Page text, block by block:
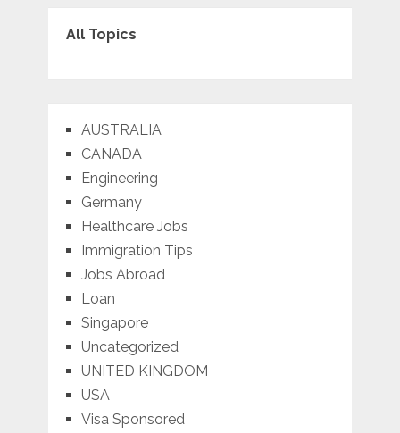
All Topics
AUSTRALIA
CANADA
Engineering
Germany
Healthcare Jobs
Immigration Tips
Jobs Abroad
Loan
Singapore
Uncategorized
UNITED KINGDOM
USA
Visa Sponsored